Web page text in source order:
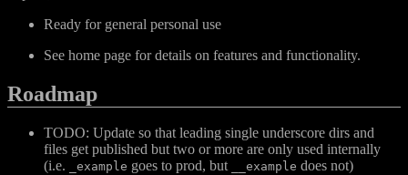
Ready for general personal use
See home page for details on features and functionality.
Roadmap
TODO: Update so that leading single underscore dirs and
files get published but two or more are only used internally
(i.e.
_example goes to prod, but __example does not)